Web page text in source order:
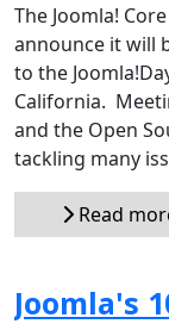
The Joomla!
announce it will
to the
California.
and the Open
tackling many
Read
Joomla's